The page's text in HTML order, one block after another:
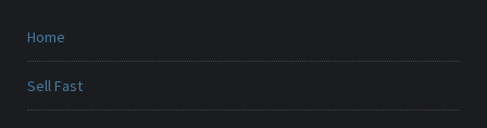
Home
Sell Fast